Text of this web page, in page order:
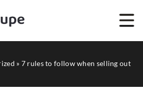
» 7 rules to follow when selling out